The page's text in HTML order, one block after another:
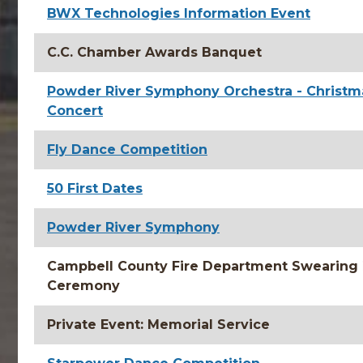
BWX Technologies Information Event
C.C. Chamber Awards Banquet
Powder River Symphony Orchestra -
Concert
Fly Dance Competition
50 First Dates
Powder River Symphony
Campbell County Fire Department Swearing
Ceremony
Private Event: Memorial Service